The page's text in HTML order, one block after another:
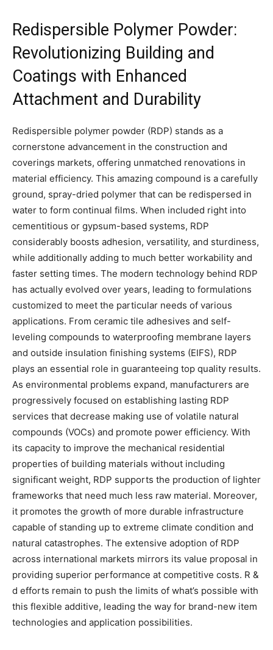
Redispersible Polymer Powder:
Revolutionizing Building and
Coatings with Enhanced
Attachment and Durability
Redispersible polymer powder (RDP) stands as a
cornerstone advancement in the construction and
coverings markets, offering unmatched renovations in
material efficiency. This amazing compound is a carefully
ground, spray-dried polymer that can be redispersed in
water to form continual films. When included right into
cementitious or gypsum-based systems, RDP
considerably boosts adhesion, versatility, and sturdiness,
while additionally adding to much better workability and
faster setting times. The modern technology behind RDP
has actually evolved over years, leading to formulations
customized to meet the particular needs of various
applications. From ceramic tile adhesives and self-
leveling compounds to waterproofing membrane layers
and outside insulation finishing systems (EIFS), RDP
plays an essential role in guaranteeing top quality results.
As environmental problems expand, manufacturers are
progressively focused on establishing lasting RDP
services that decrease making use of volatile natural
compounds (VOCs) and promote power efficiency. With
its capacity to improve the mechanical residential
properties of building materials without including
significant weight, RDP supports the production of lighter
frameworks that need much less raw material. Moreover,
it promotes the growth of more durable infrastructure
capable of standing up to extreme climate condition and
natural catastrophes. The extensive adoption of RDP
across international markets mirrors its value proposal in
providing superior performance at competitive costs. R &
d efforts remain to push the limits of what’s possible with
this flexible additive, leading the way for brand-new item
technologies and application possibilities.